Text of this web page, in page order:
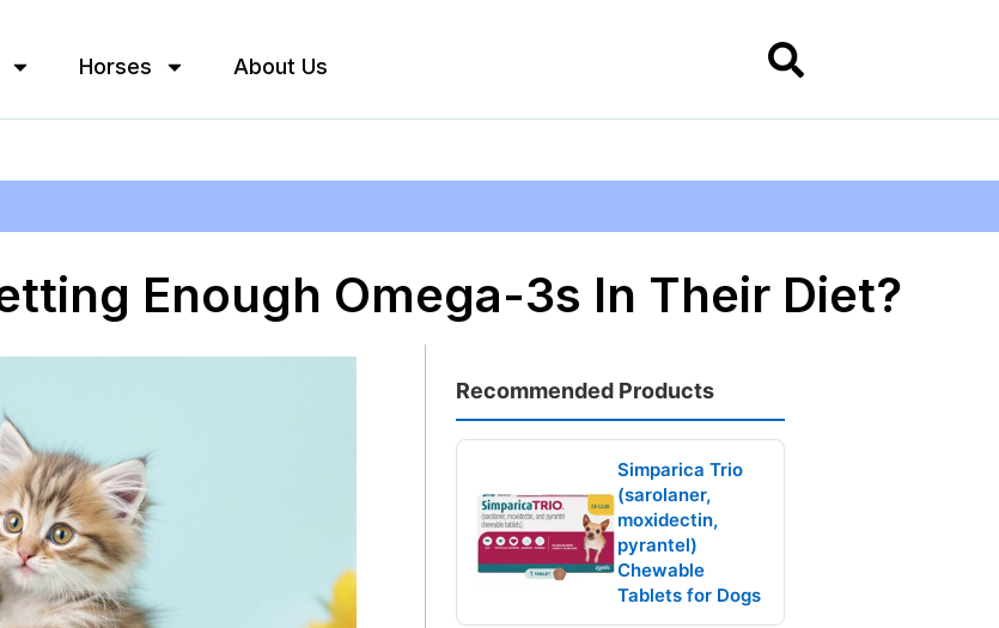
Horses About Us
Enough Omega-3s In Their Diet?
Recommended Products
Simparica Trio
(sarolaner,
moxidectin,
pyrantel)
Chewable
Tablets for Dogs